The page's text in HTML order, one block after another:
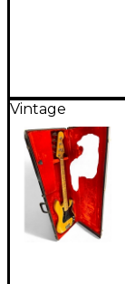
Vintage